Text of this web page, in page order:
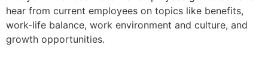
hear from current employees on topics like benefits,
work-life balance, work environment and culture, and
growth opportunities.